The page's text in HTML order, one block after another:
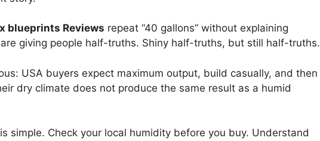
blueprints Reviews repeat “40 gallons” without explaining
giving people half-truths. Shiny half-truths, but still half-truths.
USA buyers expect maximum output, build casually, and then
dry climate does not produce the same result as a humid
simple. Check your local humidity before you buy. Understand